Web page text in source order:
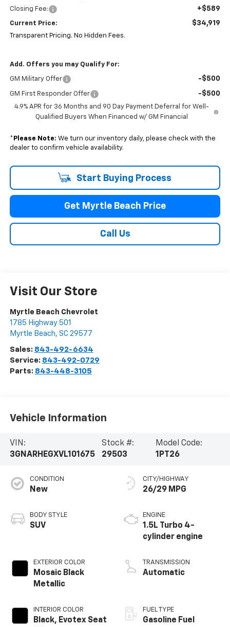
Closing Fee: +$589
Current Price: $34,919
Transparent Pricing. No Hidden Fees.
Add. Offers you may Qualify For:
GM Military Offer -$500
GM First Responder Offer -$500
4.9% APR for 36 Months and 90 Day Payment Deferral for Well-
Qualified Buyers When Financed w/ GM Financial
* Please Note: We turn our inventory daily, please check with the
dealer to confirm vehicle availability.
Start Buying Process
Get Myrtle Beach Price
Call Us
Visit Our Store
Myrtle Beach Chevrolet
1785 Highway 501
Myrtle Beach, SC 29577
Sales: 843-492-6634
Service: 843-492-0729
Parts: 843-448-3105
Vehicle Information
VIN:
3GNARHEGXVL101675
Stock #:
29503
Model Code:
1PT26
CONDITION
New
BODY STYLE
SUV
EXTERIOR COLOR
Mosaic Black
Metallic
INTERIOR COLOR
Black, Evotex Seat
CITY/HIGHWAY
26/29 MPG
ENGINE
1.5L Turbo 4-
cylinder engine
TRANSMISSION
Automatic
FUEL TYPE
Gasoline Fuel